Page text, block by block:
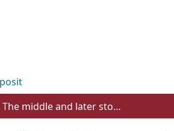
The middle and later stone age of the Iringa region southern Tanzania: an introduction